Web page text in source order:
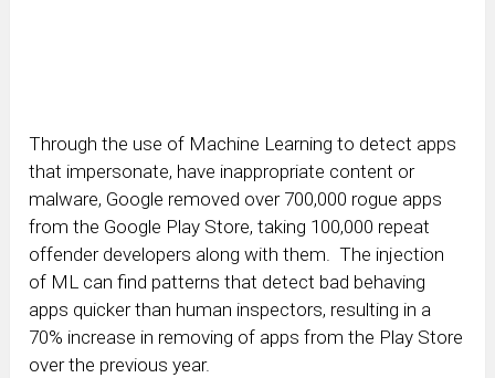
Through the use of Machine Learning to detect apps
that impersonate, have inappropriate content or
malware, Google removed over 700,000 rogue apps
from the Google Play Store, taking 100,000 repeat
offender developers along with them. The injection
of ML can find patterns that detect bad behaving
apps quicker than human inspectors, resulting in a
70% increase in removing of apps from the Play Store
over the previous year.